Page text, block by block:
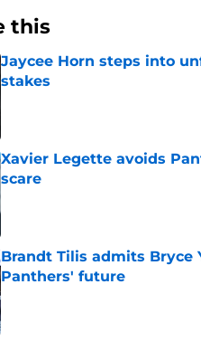
this
Jaycee Horn steps into
stakes
Xavier Legette avoids
scare
Published by on Invalid Date
Brandt Tilis admits Bryce
Panthers' future
Published by on Invalid Date